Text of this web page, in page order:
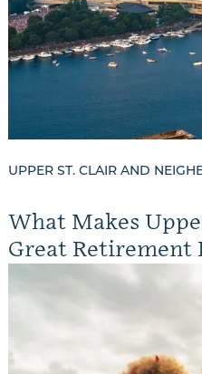
UPPER ST. CLAIR AND
What Makes
Great Retirement